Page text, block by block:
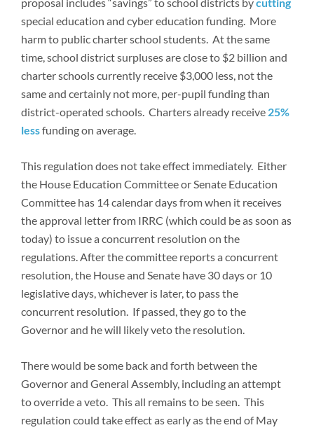
special education and cyber education funding. More
harm to public charter school students. At the same
time, school district surpluses are close to $2 billion and
charter schools currently receive $3,000 less, not the
same and certainly not more, per-pupil funding than
district-operated schools. Charters already receive 25%
lessfunding on average.
This regulation does not take effect immediately. Either
the House Education Committee or Senate Education
Committee has 14 calendar days from when it receives
the approval letter from IRRC (which could be as soon as
today) to issue a concurrent resolution on the
regulations. After the committee reports a concurrent
resolution, the House and Senate have 30 days or 10
legislative days, whichever is later, to pass the
concurrent resolution. If passed, they go to the
Governor and he will likely veto the resolution.
There would be some back and forth between the
Governor and General Assembly, including an attempt
to override a veto. This all remains to be seen. This
regulation could take effect as early as the end of May